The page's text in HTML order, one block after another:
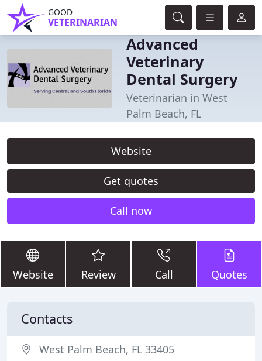
GOOD
VETERINARIAN
Advanced
Veterinary
Dental Surgery
Veterinarian in West
Palm Beach, FL
Website
Get quotes
Call now
Website Review Call Quotes
Contacts
West Palm Beach, FL 33405